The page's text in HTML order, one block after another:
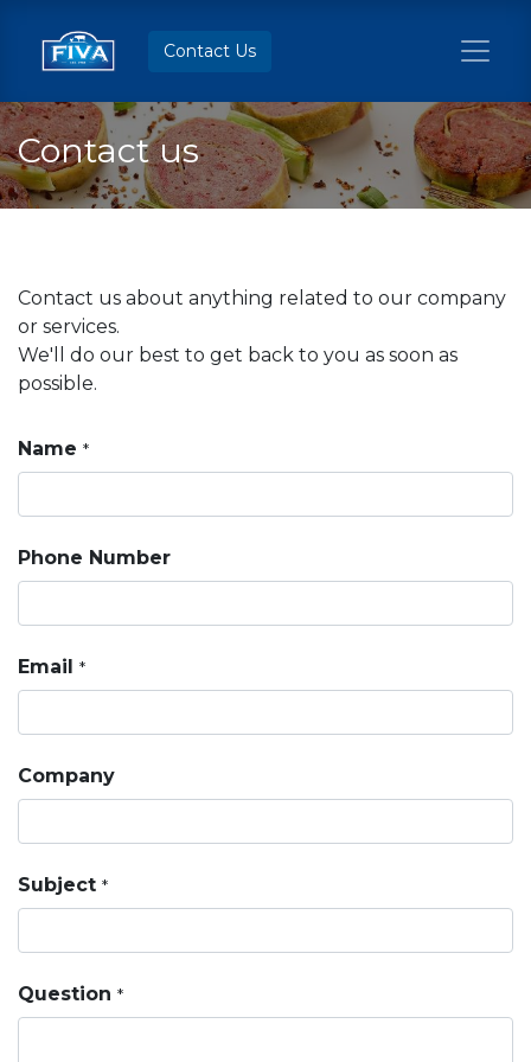
Contact Us
Contact us
Contact us about anything related to our company
or services.
We'll do our best to get back to you as soon as
possible.
Name *
Phone Number
Email *
Company
Subject *
Question *